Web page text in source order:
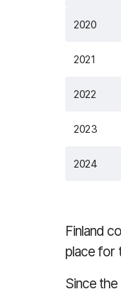
2020
2021
2022
2023
2024
Finland
place for
Since